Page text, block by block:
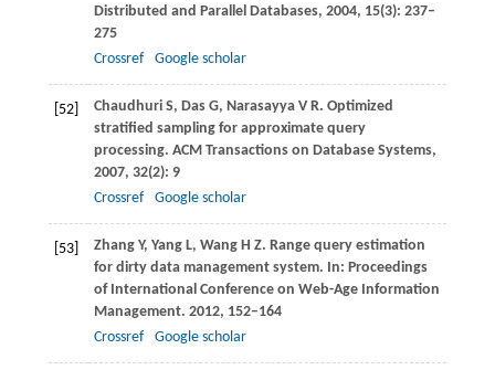
Distributed and Parallel Databases, 2004, 15(3): 237–
275
Crossref
Google scholar
[52] ChaudhuriS, DasG, NarasayyaV R. Optimized
stratified sampling for approximate query
processing. ACM Transactions on Database Systems,
2007, 32(2): 9
Crossref
Google scholar
[53] ZhangY, YangL, WangH Z. Range query estimation
for dirty data management system. In: Proceedings
of International Conference on Web-Age Information
Management. 2012, 152–164
Crossref
Google scholar